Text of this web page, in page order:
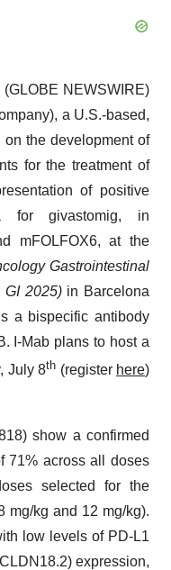
NEWSWIRE)
a U.S.-based,
the development of
for the treatment of
of positive
for givastomig, in
mFOLFOX6, at the
Gastrointestinal
GI 2025)in Barcelona
a bispecific antibody
I-Mab plans to host a
July 8th (register here)
show a confirmed
71% across all doses
selected for the
mg/kg and 12 mg/kg).
low levels of PD-L1
expression,